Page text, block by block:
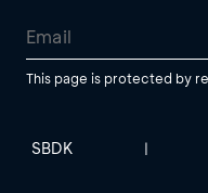
This page is protected by
SBDK |